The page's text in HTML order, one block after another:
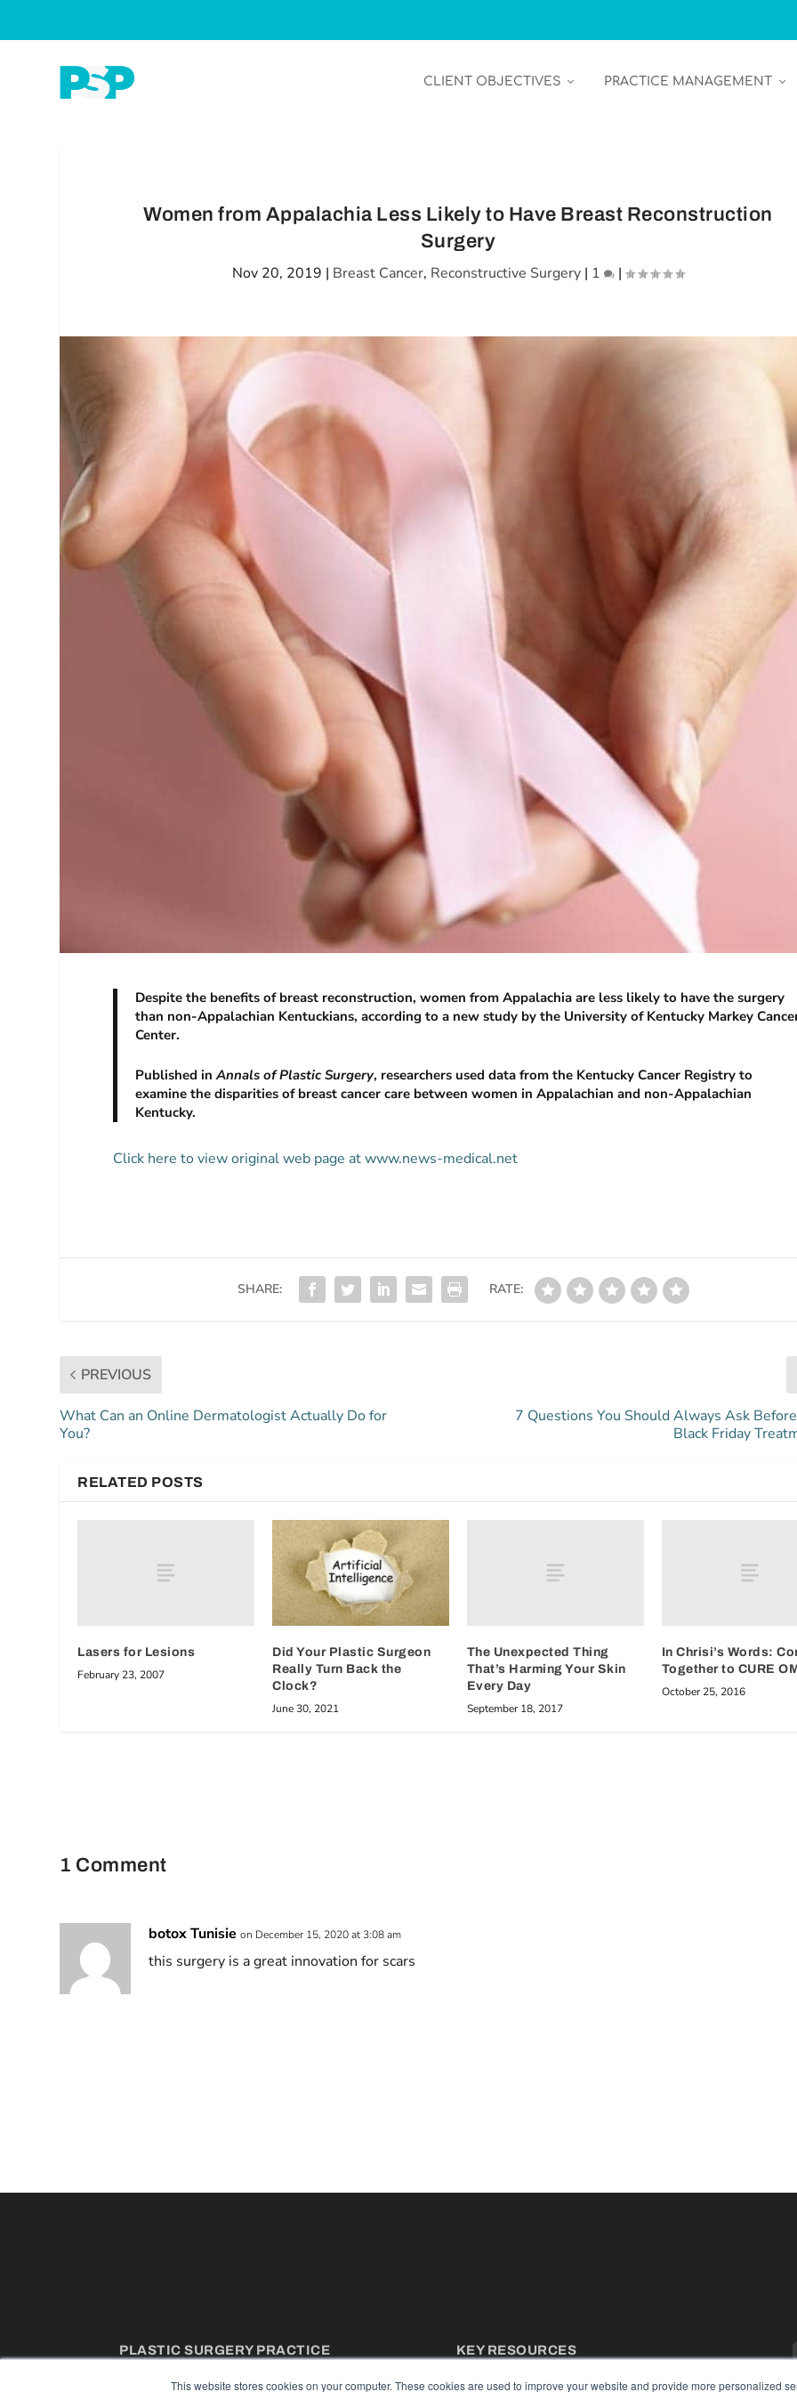
This website stores cookies on your computer. These cookies are used to improve your website and provide more personalized
CLIENT OBJECTIVES PRACTICE MANAGEMENT
Women from Appalachia Less Likely to Have Breast Reconstruction
Surgery
Nov 20, 2019 | Breast Cancer, Reconstructive Surgery| 1 |
Despite the benefits of breast reconstruction, women from Appalachia are less likely to have the surgery
than non-Appalachian Kentuckians, according to a new study by the University of Kentucky Markey
Center.
Published inAnnals of Plastic Surgery, researchers used data from the Kentucky Cancer Registry to
examine the disparities of breast cancer care between women in Appalachian and non-Appalachian
Kentucky.
Click here to view original web page at www.news-medical.net
SHARE: RATE:
PREVIOUS
What Can an Online Dermatologist Actually Do for
You?
7 Questions You Should Always Ask
Black Friday
RELATED POSTS
Lasers for Lesions
February 23, 2007
Did Your Plastic Surgeon
Really Turn Back the
Clock?
June 30, 2021
The Unexpected Thing
That’s Harming Your Skin
Every Day
September 18, 2017
In Chrisi’s Words:
Together to CURE
October 25, 2016
1 Comment
botox Tunisie on December 15, 2020 at 3:08 am
this surgery is a great innovation for scars
PLASTIC SURGERY PRACTICE KEY RESOURCES